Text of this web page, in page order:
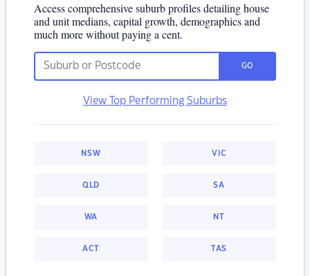
Access comprehensive suburb profiles detailing house
and unit medians, capital growth, demographics and
much more without paying a cent.
GO
View Top Performing Suburbs
NSW VIC
QLD SA
WA NT
ACT TAS